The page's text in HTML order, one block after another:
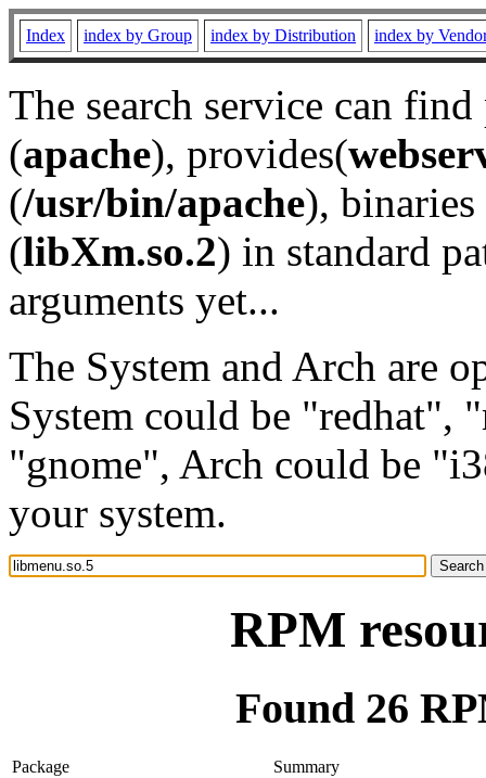
Index index by Group index by Distribution index by
The search service can
(apache), provides(
(/usr/bin/apache), binaries
(libXm.so.2) in standard
arguments yet...
The System and Arch are
System could be "redhat",
"gnome", Arch could be
your system.
RPM
Found 26
Package
Summary